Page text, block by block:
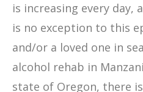
is increasing every day,
is no exception to this
and/or a loved one in
alcohol rehab in
state of Oregon, there